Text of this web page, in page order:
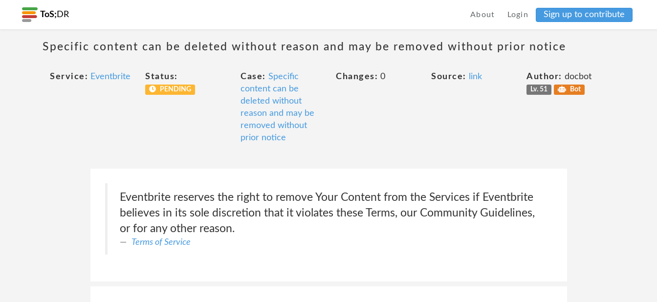
ToS; DR About Login Sign up to contribute
Specific content can be deleted without reason and may be removed without prior notice
Service: Eventbrite Status:
PENDING
Case: Specific
content can be
deleted without
reason and may be
removed without
prior notice
Changes: 0 Source: link Author: docbot
Lv. 51 Bot
Eventbrite reserves the right to remove Your Content from the Services if Eventbrite
believes in its sole discretion that it violates these Terms, our Community Guidelines,
or for any other reason.
Terms of Service